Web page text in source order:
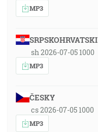
MP3
SRPSKOHRVATSKI
sh 2026-07-05 1000
MP3
ČESKY
cs 2026-07-05 1000
MP3